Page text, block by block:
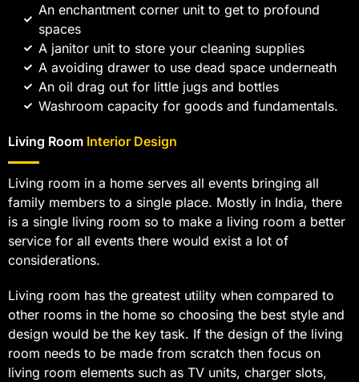
An enchantment corner unit to get to profound
spaces
A janitor unit to store your cleaning supplies
A avoiding drawer to use dead space underneath
An oil drag out for little jugs and bottles
Washroom capacity for goods and fundamentals.
Living Room Interior Design
Living room in a home serves all events bringing all
family members to a single place. Mostly in India, there
is a single living room so to make a living room a better
service for all events there would exist a lot of
considerations.
Living room has the greatest utility when compared to
other rooms in the home so choosing the best style and
design would be the key task. If the design of the living
room needs to be made from scratch then focus on
living room elements such as TV units, charger slots,